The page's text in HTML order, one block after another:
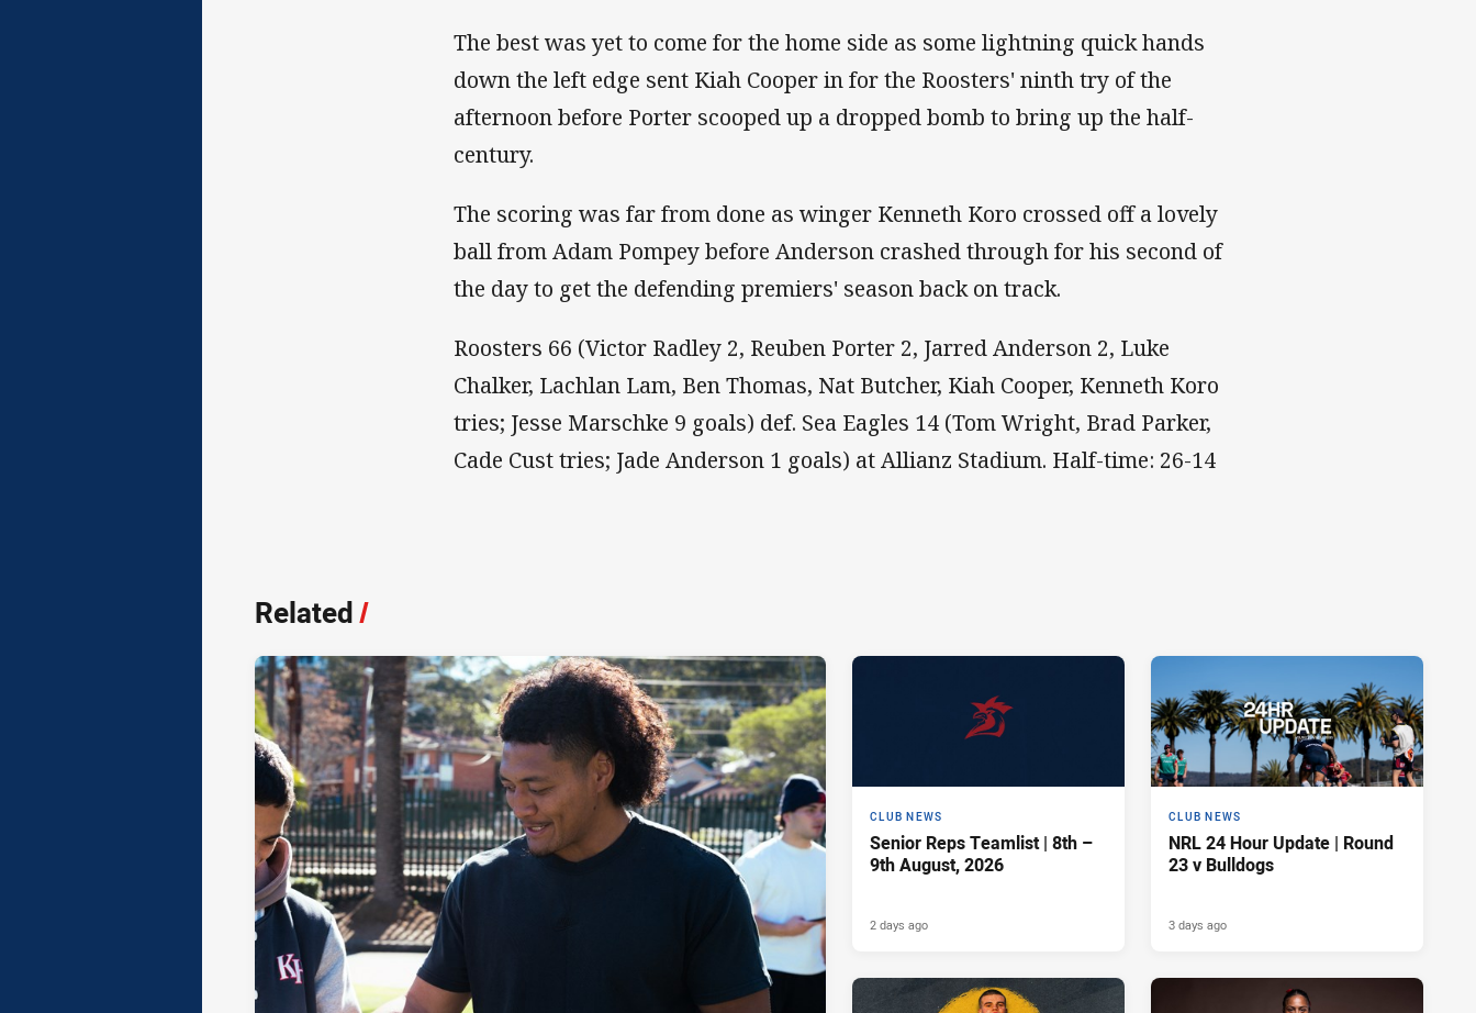
The best was yet to come for the home side as some lightning quick hands
down the left edge sent Kiah Cooper in for the Roosters' ninth try of the
afternoon before Porter scooped up a dropped bomb to bring up the half-
century.
The scoring was far from done as winger Kenneth Koro crossed off a lovely
ball from Adam Pompey before Anderson crashed through for his second of
the day to get the defending premiers' season back on track.
Roosters 66 (Victor Radley 2, Reuben Porter 2, Jarred Anderson 2, Luke
Chalker, Lachlan Lam, Ben Thomas, Nat Butcher, Kiah Cooper, Kenneth Koro
tries; Jesse Marschke 9 goals) def. Sea Eagles 14 (Tom Wright, Brad Parker,
Cade Cust tries; Jade Anderson 1 goals) at Allianz Stadium. Half-time: 26-14
Related/
CLUB NEWS
Senior Reps Teamlist | 8th –
9th August, 2026
2 days ago
CLUB NEWS
NRL 24 Hour Update | Round
23 v Bulldogs
3 days ago